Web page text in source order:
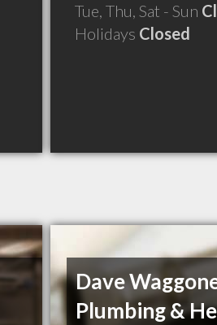
Tue, Thu, Sat - Sun
Holidays Closed
Dave
Plumbing &